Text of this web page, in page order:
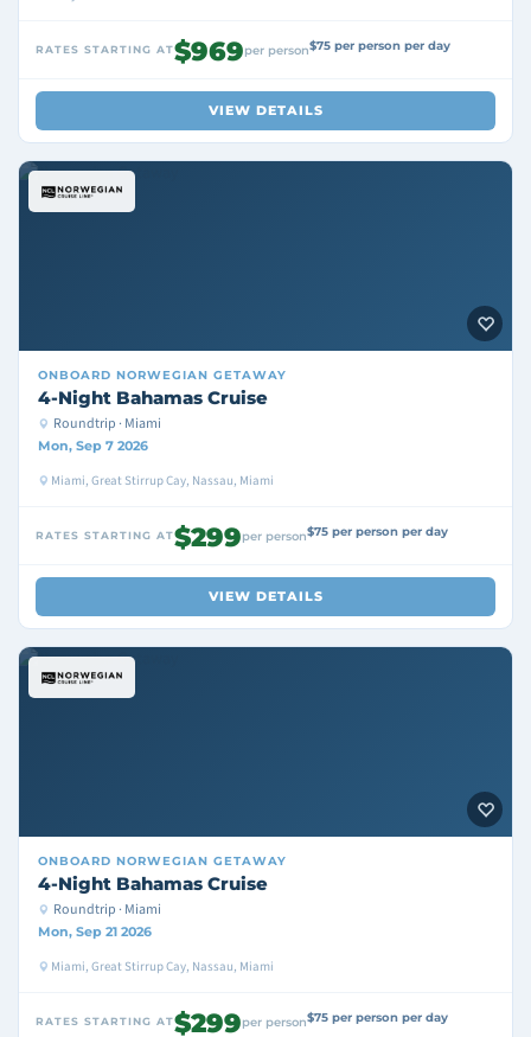
RATES STARTING AT$969per person$75 per person per day
VIEW DETAILS
ONBOARD NORWEGIAN GETAWAY
4-Night Bahamas Cruise
Roundtrip · Miami
Mon, Sep 7 2026
Miami, Great Stirrup Cay, Nassau, Miami
RATES STARTING AT$299per person$75 per person per day
VIEW DETAILS
ONBOARD NORWEGIAN GETAWAY
4-Night Bahamas Cruise
Roundtrip · Miami
Mon, Sep 21 2026
Miami, Great Stirrup Cay, Nassau, Miami
RATES STARTING AT$299per person$75 per person per day